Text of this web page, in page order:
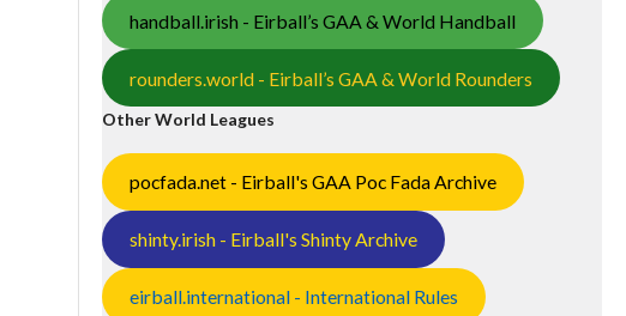
handball.irish - Eirball’s GAA & World Handball
rounders.world - Eirball’s GAA & World Rounders
Other World Leagues
pocfada.net - Eirball's GAA Poc Fada Archive
shinty.irish - Eirball's Shinty Archive
eirball.international - International Rules